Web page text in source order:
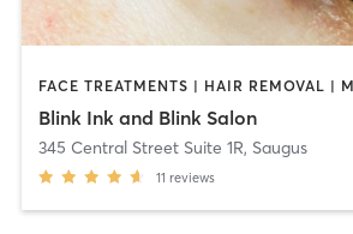
Blink Ink and Blink Salon
345 Central Street Suite 1R, Saugus
11 reviews